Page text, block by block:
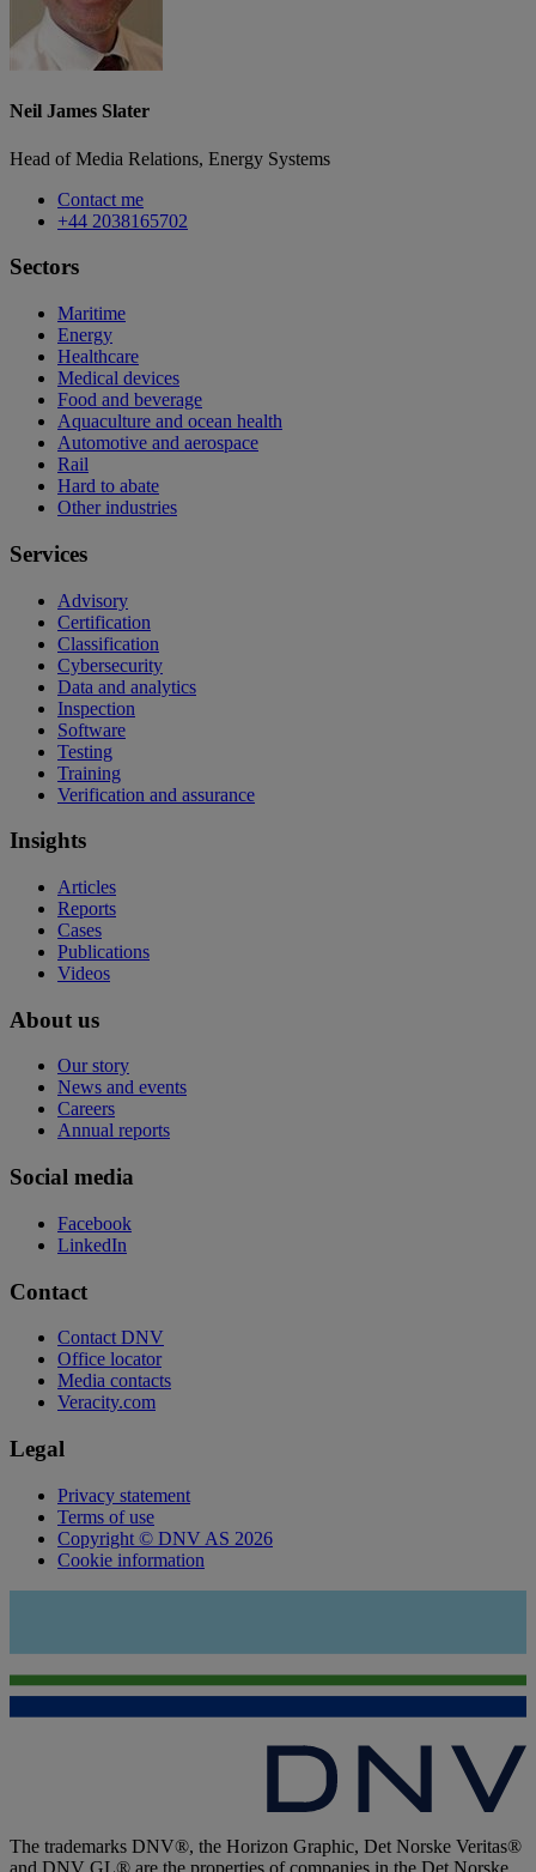
Neil James Slater
Head of Media Relations, Energy Systems
Contact me
+44 2038165702
Sectors
Maritime
Energy
Healthcare
Medical devices
Food and beverage
Aquaculture and ocean health
Automotive and aerospace
Rail
Hard to abate
Other industries
Services
Advisory
Certification
Classification
Cybersecurity
Data and analytics
Inspection
Software
Testing
Training
Verification and assurance
Insights
Articles
Reports
Cases
Publications
Videos
About us
Our story
News and events
Careers
Annual reports
Social media
Facebook
LinkedIn
Contact
Contact DNV
Office locator
Media contacts
Veracity.com
Legal
Privacy statement
Terms of use
Copyright © DNV AS 2026
Cookie information
The trademarks DNV®, the Horizon Graphic, Det Norske Veritas®
and DNV GL® are the properties of companies in the Det Norske